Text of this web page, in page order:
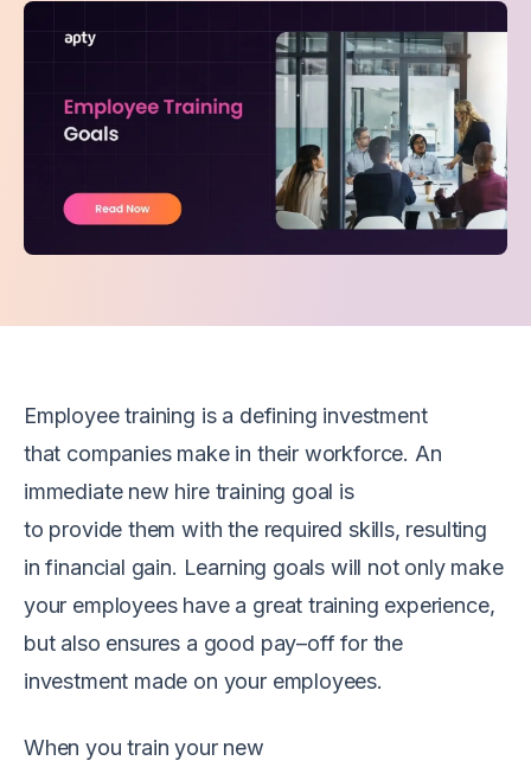
Employee training is a defining investment
that companies make in their workforce. An
immediate new hire training goal is
to providethemwiththe required skills, resulting
in financial gain. Learning goals will not only make
your employees have a great training experience,
but also ensures a good pay–off for the
investment made on your employees.
When youtrain your new